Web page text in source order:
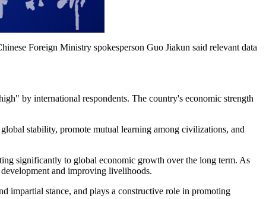
Foreign Ministry spokesperson Guo Jiakun said relevant data
by international respondents. The country's economic strength
stability, promote mutual learning among civilizations, and
significantly to global economic growth over the long term. As
and improving livelihoods.
impartial stance, and plays a constructive role in promoting